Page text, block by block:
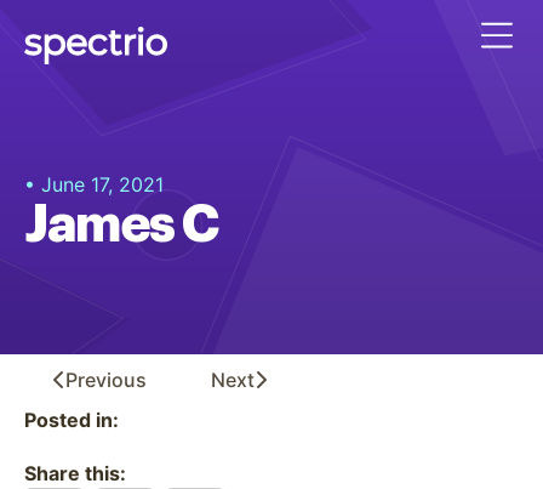
• June 17, 2021
James C
Previous
Next
Posted in:
Share this: